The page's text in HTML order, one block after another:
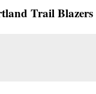
Trail Blazers